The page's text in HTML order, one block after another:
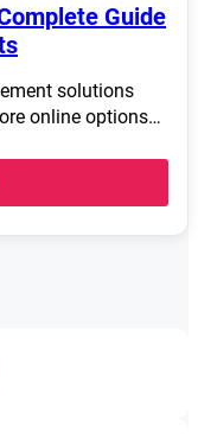
Guide
solutions
online options…